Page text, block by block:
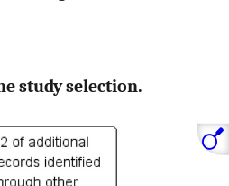
study selection.